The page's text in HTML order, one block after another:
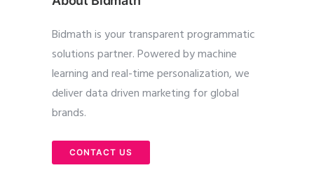
Bidmath is your transparent programmatic
solutions partner. Powered by machine
learning and real-time personalization, we
deliver data driven marketing for global
brands.
CONTACT US